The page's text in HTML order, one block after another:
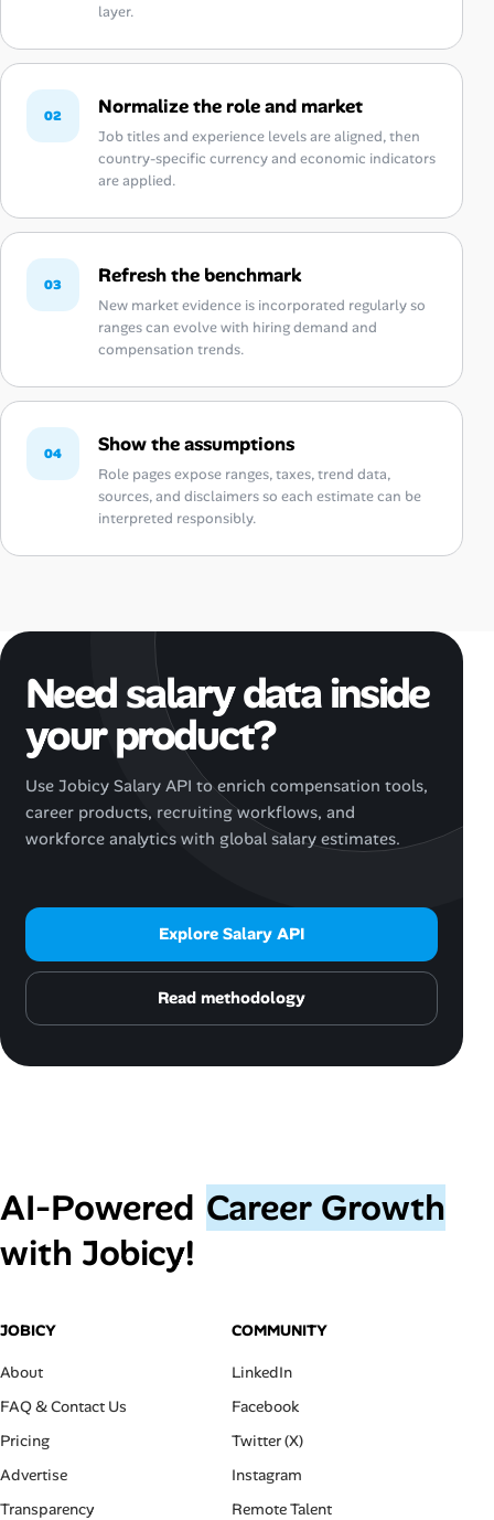
layer.
02 Normalize the role and market
Job titles and experience levels are aligned, then
country-specific currency and economic indicators
are applied.
03 Refresh the benchmark
New market evidence is incorporated regularly so
ranges can evolve with hiring demand and
compensation trends.
04 Show the assumptions
Role pages expose ranges, taxes, trend data,
sources, and disclaimers so each estimate can be
interpreted responsibly.
Need salary data inside
your product?
Use Jobicy Salary API to enrich compensation tools,
career products, recruiting workflows, and
workforce analytics with global salary estimates.
Explore Salary API
Read methodology
AI‑Powered Career Growth
with Jobicy!
JOBICY
About
FAQ & Contact Us
Pricing
Advertise
Transparency
COMMUNITY
LinkedIn
Facebook
Twitter (X)
Instagram
Remote Talent